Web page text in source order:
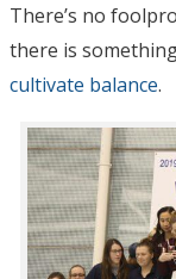
There’s no
there is
cultivate balance.